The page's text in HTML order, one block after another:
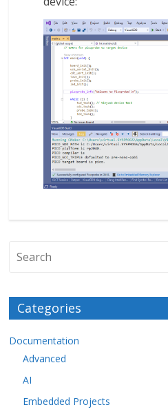
Categories
Documentation
Advanced
AI
Embedded Projects